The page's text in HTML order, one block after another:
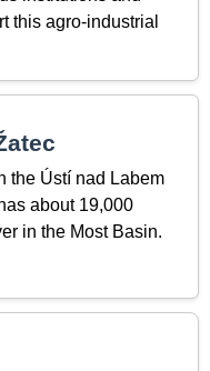
this agro-industrial
the Ústí nad Labem
about 19,000
in the Most Basin.